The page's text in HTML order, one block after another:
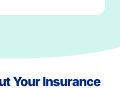
Your Insurance